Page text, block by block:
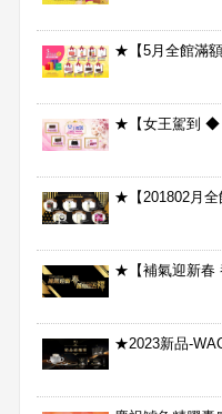
★【5月全館滿
★【女王駕到 ◆
★【201802月
★【補氣迎新春
★2023新品-